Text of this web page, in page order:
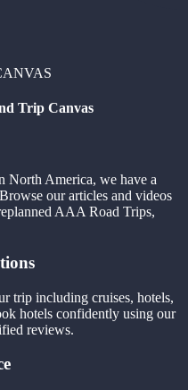
Trip Canvas
North America, we have a
our articles and videos
AAA Road Trips,
trip including cruises, hotels,
hotels confidently using our
reviews.